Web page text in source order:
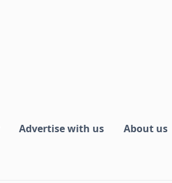
Advertise with us About us